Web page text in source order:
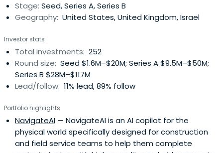
Stage: Seed, Series A, Series B
Geography: United States, United Kingdom, Israel
Investor stats
Total investments: 252
Round size: Seed $1.6M–$20M; Series A $9.5M–$50M;
Series B $28M–$117M
Lead/follow: 11% lead, 89% follow
Portfolio highlights
NavigateAI — NavigateAI is an AI copilot for the
physical world specifically designed for construction
and field service teams to help them complete